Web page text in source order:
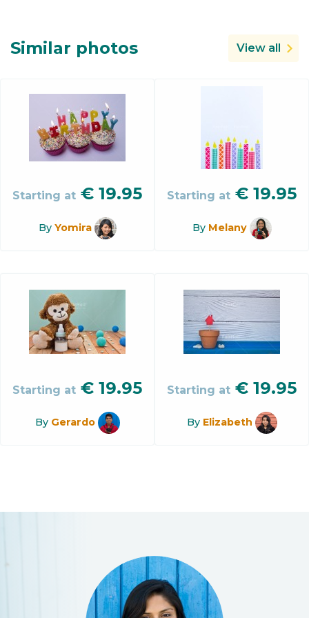
Similar photos View all
Starting at € 19.95
By Yomira
Starting at € 19.95
By Melany
Starting at € 19.95
By Gerardo
Starting at € 19.95
By Elizabeth